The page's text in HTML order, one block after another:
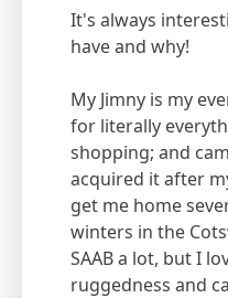
It's always
have and why!
My Jimny is my
for literally
shopping; and
acquired it after
get me home
winters in the
SAAB a lot, but I
ruggedness and